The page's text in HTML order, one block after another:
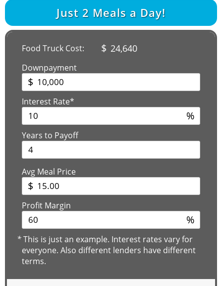
Just 2 Meals a Day!
Food Truck Cost: $ 24,640
Downpayment
$
Interest Rate*
%
Years to Payoff
Avg Meal Price
$
Profit Margin
%
*This is just an example. Interest rates vary for
everyone. Also different lenders have different
terms.